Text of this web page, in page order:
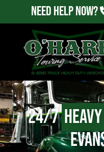
Need Help Now?
24/7